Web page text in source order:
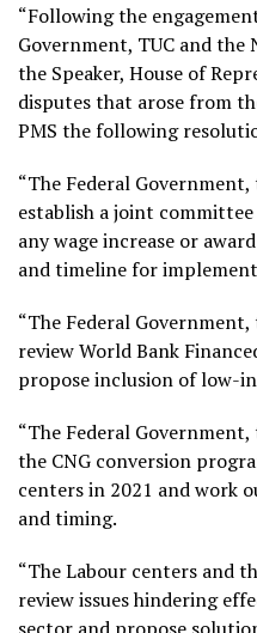
“Following the
Government, TUC and
the Speaker, House of
disputes that arose from
PMS the following
“The Federal
establish a joint
any wage increase or
and timeline for
“The Federal
review World Bank
propose inclusion of low-
“The Federal
the CNG conversion
centers in 2021 and work
and timing.
“The Labour centers and
review issues hindering